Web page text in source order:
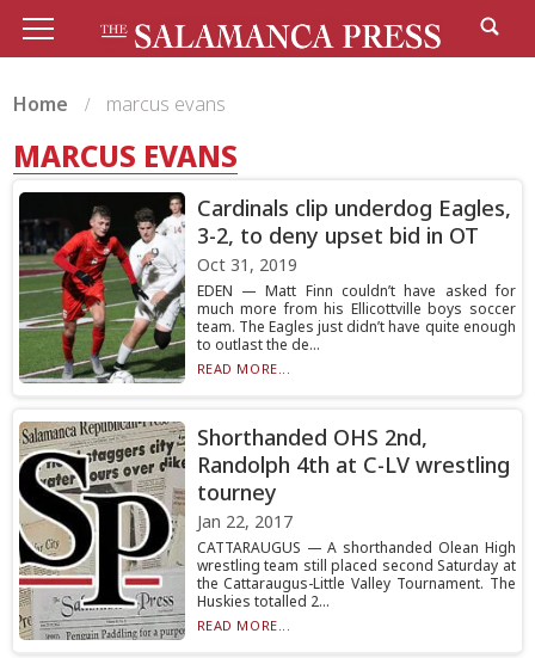
Home marcus evans
MARCUS EVANS
Cardinals clip underdog Eagles,
3-2, to deny upset bid in OT
Oct 31, 2019
EDEN — Matt Finn couldn’t have asked for
much more from his Ellicottville boys soccer
team. The Eagles just didn’t have quite enough
to outlast the de...
READ MORE...
Shorthanded OHS 2nd,
Randolph 4th at C-LV wrestling
tourney
Jan 22, 2017
CATTARAUGUS — A shorthanded Olean High
wrestling team still placed second Saturday at
the Cattaraugus-Little Valley Tournament. The
Huskies totalled 2...
READ MORE...